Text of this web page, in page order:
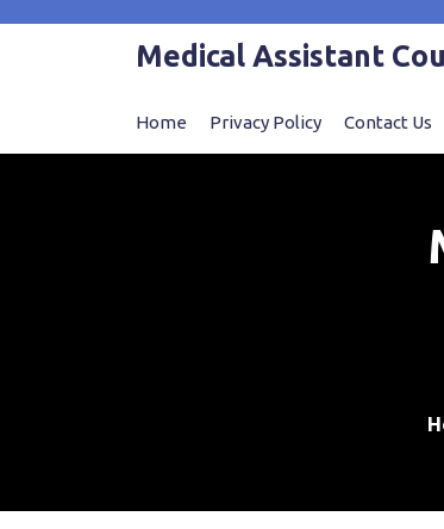
Medical Assistant
Home Privacy Policy Contact Us